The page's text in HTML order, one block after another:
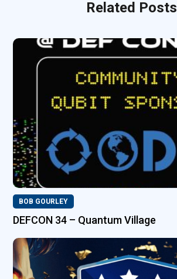
Related Posts
BOB GOURLEY
DEFCON 34 – Quantum Village